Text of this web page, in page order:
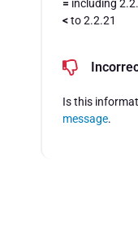
= including
<to 2.2.21
Is this
message.